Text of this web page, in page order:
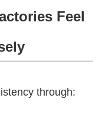
Feel
through: